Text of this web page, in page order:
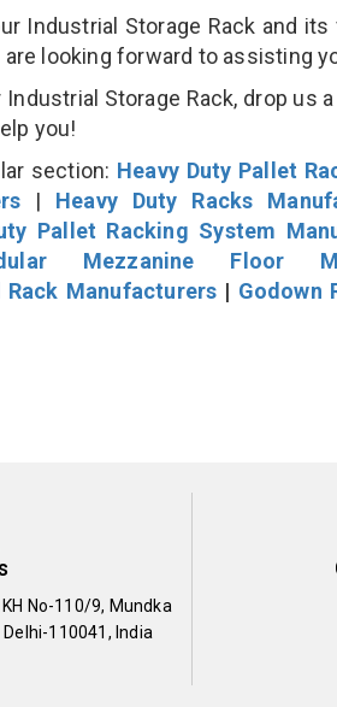
Industrial Storage Rack and
looking forward to assisting
Storage Rack, drop us
you!
section: Heavy Duty Pallet
| Heavy Duty Racks
Pallet Racking System
Mezzanine Floor
Rack Manufacturers | Godown
No-110/9, Mundka
110041, India